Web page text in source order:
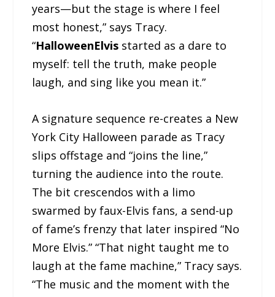
years—but the stage is where I feel
most honest,” says Tracy.
“HalloweenElvis started as a dare to
myself: tell the truth, make people
laugh, and sing like you mean it.”
A signature sequence re-creates a New
York City Halloween parade as Tracy
slips offstage and “joins the line,”
turning the audience into the route.
The bit crescendos with a limo
swarmed by faux-Elvis fans, a send-up
of fame’s frenzy that later inspired “No
More Elvis.” “That night taught me to
laugh at the fame machine,” Tracy says.
“The music and the moment with the